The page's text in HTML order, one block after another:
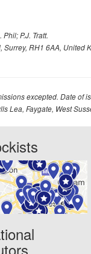
P.J. Tratt.
RH1 6AA, United
excepted. Date of
Lea, Faygate, West